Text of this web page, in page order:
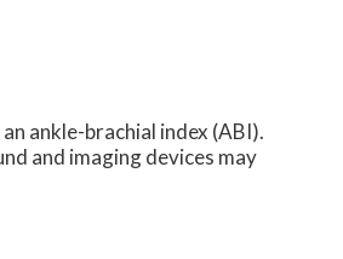
ankle-brachial index (ABI).
and imaging devices may